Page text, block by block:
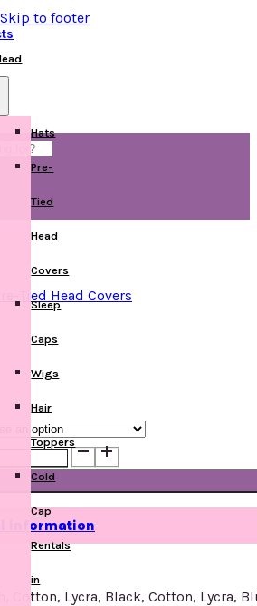
Skip to footer
Hats
Pre-
Tied
Head
Covers
Sleep
Caps
Wigs
Hair
Toppers
Cold
Cap
Rentals
in
Pre-Tied Head Covers
information
Cotton, Lycra, Black, Cotton, Lycra,